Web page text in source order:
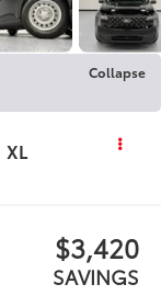
Collapse
XL
$3,420
SAVINGS